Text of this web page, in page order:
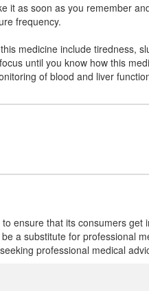
it as soon as you remember
frequency.
medicine include tiredness,
until you know how this
of blood and liver
ensure that its consumers
a substitute for professional
professional medical